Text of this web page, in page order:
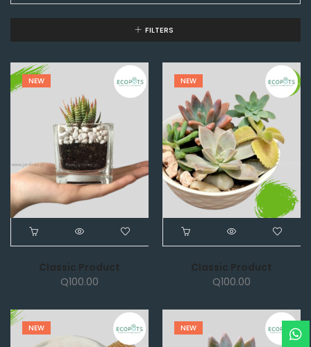
FILTERS
NEW
Classic Product
Q100.00
NEW
Classic Product
Q100.00
NEW NEW